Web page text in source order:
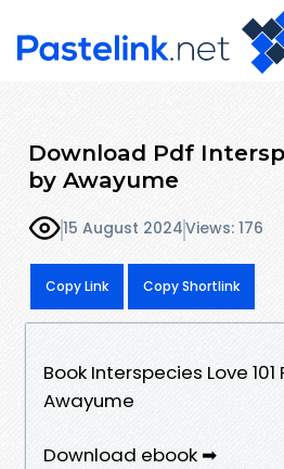
Download Pdf
by Awayume
15 August 2024Views: 176
Copy Link Copy Shortlink
Book Interspecies Love
Awayume
Download ebook ➡